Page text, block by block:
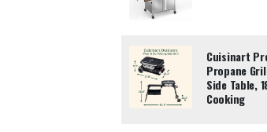
Cuisinart
Propane
Side Table,
Cooking